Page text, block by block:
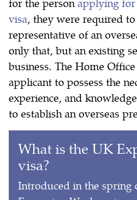
visa, they were required
representative of an
only that, but an existing
business. The Home
applicant to possess the
experience, and
to establish an overseas
What is the UK
visa?
Introduced in the spring